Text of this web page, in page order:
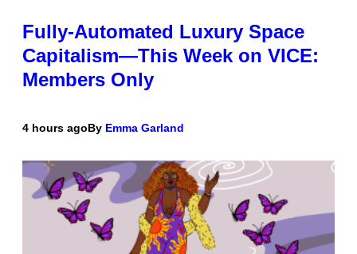
Fully-Automated Luxury Space
Capitalism—This Week on VICE:
Members Only
4 hours agoBy Emma Garland